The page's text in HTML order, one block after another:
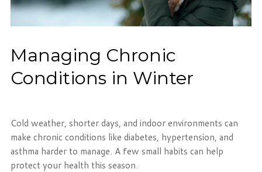
Managing Chronic
Conditions in Winter
Cold weather, shorter days, and indoor environments can
make chronic conditions like diabetes, hypertension, and
asthma harder to manage. A few small habits can help
protect your health this season.